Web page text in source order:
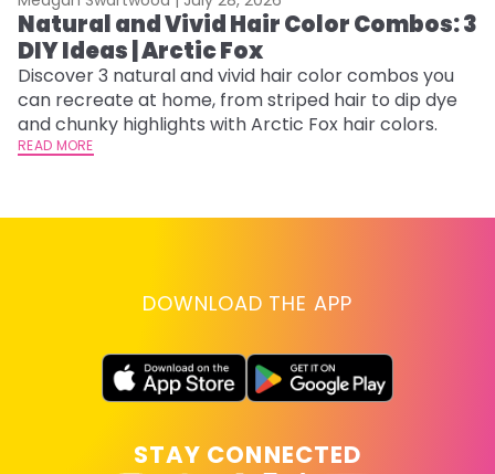
Natural and Vivid Hair Color Combos: 3
DIY Ideas | Arctic Fox
Discover 3 natural and vivid hair color combos you
can recreate at home, from striped hair to dip dye
and chunky highlights with Arctic Fox hair colors.
READ MORE
DOWNLOAD THE APP
STAY CONNECTED